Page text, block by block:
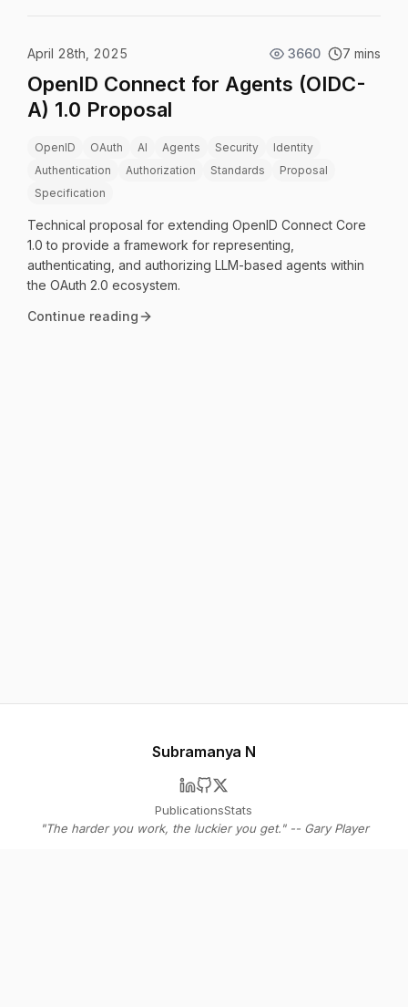
April 28th, 2025 3660 7 mins
OpenID Connect for Agents (OIDC-
A) 1.0 Proposal
OpenID OAuth AI Agents Security
Identity
Authentication
Authorization Standards
Proposal
Specification
Technical proposal for extending OpenID Connect Core
1.0 to provide a framework for representing,
authenticating, and authorizing LLM-based agents within
the OAuth 2.0 ecosystem.
Continue reading
Subramanya N
PublicationsStats
"The harder you work, the luckier you get." -- Gary Player